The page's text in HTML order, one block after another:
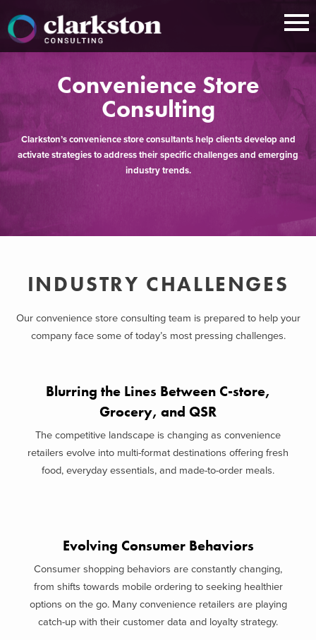
content
Convenience Store
Consulting
Clarkston’s convenience store consultants help clients develop and
activate strategies to address their specific challenges and emerging
industry trends.
INDUSTRY CHALLENGES
Our convenience store consulting team is prepared to help your
company face some of today’s most pressing challenges.
Blurring the Lines Between C-store,
Grocery, and QSR
The competitive landscape is changing as convenience
retailers evolve into multi-format destinations offering fresh
food, everyday essentials, and made-to-order meals.
Evolving Consumer Behaviors
Consumer shopping behaviors are constantly changing,
from shifts towards mobile ordering to seeking healthier
options on the go. Many convenience retailers are playing
catch-up with their customer data and loyalty strategy.